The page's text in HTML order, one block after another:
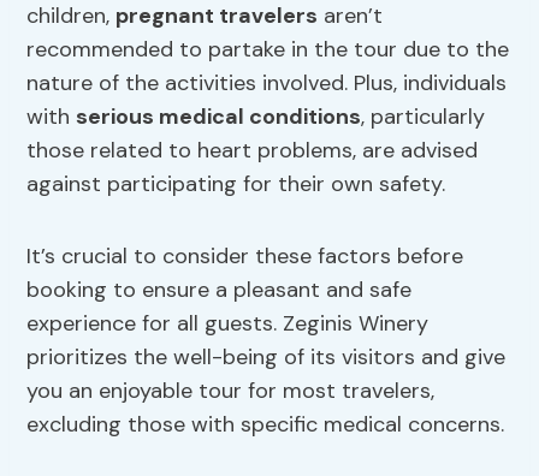
children, pregnant travelers aren’t
recommended to partake in the tour due to the
nature of the activities involved. Plus, individuals
with serious medical conditions, particularly
those related to heart problems, are advised
against participating for their own safety.
It’s crucial to consider these factors before
booking to ensure a pleasant and safe
experience for all guests. Zeginis Winery
prioritizes the well-being of its visitors and give
you an enjoyable tour for most travelers,
excluding those with specific medical concerns.